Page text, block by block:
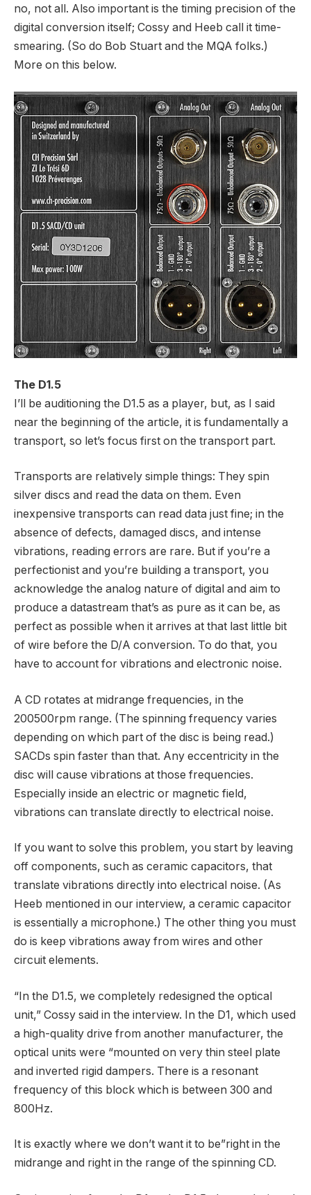
no, not all. Also important is the timing precision of the
digital conversion itself; Cossy and Heeb call it time-
smearing. (So do Bob Stuart and the MQA folks.)
More on this below.
The D1.5
I’ll be auditioning the D1.5 as a player, but, as I said
near the beginning of the article, it is fundamentally a
transport, so let’s focus first on the transport part.
Transports are relatively simple things: They spin
silver discs and read the data on them. Even
inexpensive transports can read data just fine; in the
absence of defects, damaged discs, and intense
vibrations, reading errors are rare. But if you’re a
perfectionist and you’re building a transport, you
acknowledge the analog nature of digital and aim to
produce a datastream that’s as pure as it can be, as
perfect as possible when it arrives at that last little bit
of wire before the D/A conversion. To do that, you
have to account for vibrations and electronic noise.
A CD rotates at midrange frequencies, in the
200500rpm range. (The spinning frequency varies
depending on which part of the disc is being read.)
SACDs spin faster than that. Any eccentricity in the
disc will cause vibrations at those frequencies.
Especially inside an electric or magnetic field,
vibrations can translate directly to electrical noise.
If you want to solve this problem, you start by leaving
off components, such as ceramic capacitors, that
translate vibrations directly into electrical noise. (As
Heeb mentioned in our interview, a ceramic capacitor
is essentially a microphone.) The other thing you must
do is keep vibrations away from wires and other
circuit elements.
“In the D1.5, we completely redesigned the optical
unit,” Cossy said in the interview. In the D1, which used
a high-quality drive from another manufacturer, the
optical units were “mounted on very thin steel plate
and inverted rigid dampers. There is a resonant
frequency of this block which is between 300 and
800Hz.
It is exactly where we don’t want it to be”right in the
midrange and right in the range of the spinning CD.